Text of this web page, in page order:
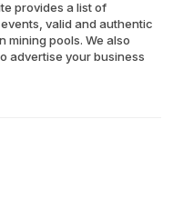
provides a list of
valid and authentic
mining pools. We also
advertise your business